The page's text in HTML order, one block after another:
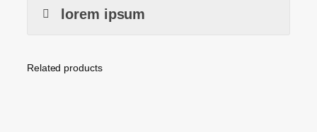
lorem ipsum
Related products